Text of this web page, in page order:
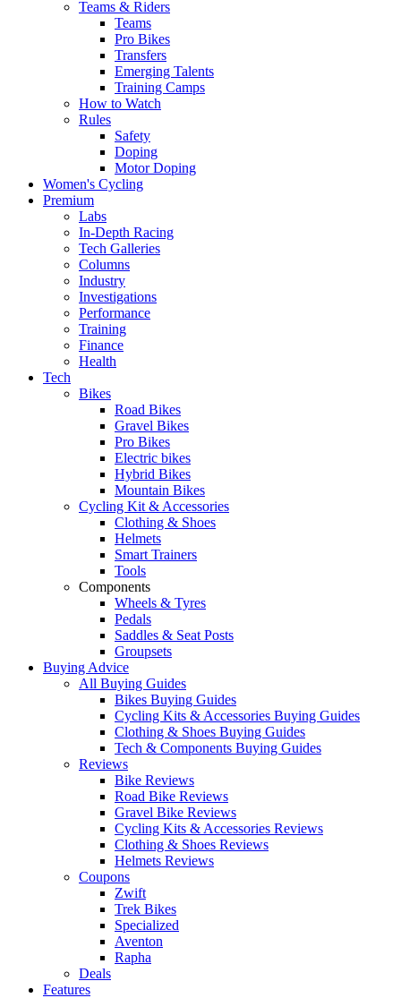
Teams & Riders
Teams
Pro Bikes
Transfers
Emerging Talents
Training Camps
How to Watch
Rules
Safety
Doping
Motor Doping
Women's Cycling
Premium
Labs
In-Depth Racing
Tech Galleries
Columns
Industry
Investigations
Performance
Training
Finance
Health
Tech
Bikes
Road Bikes
Gravel Bikes
Pro Bikes
Electric bikes
Hybrid Bikes
Mountain Bikes
Cycling Kit & Accessories
Clothing & Shoes
Helmets
Smart Trainers
Tools
Components
Wheels & Tyres
Pedals
Saddles & Seat Posts
Groupsets
Buying Advice
All Buying Guides
Bikes Buying Guides
Cycling Kits & Accessories Buying Guides
Clothing & Shoes Buying Guides
Tech & Components Buying Guides
Reviews
Bike Reviews
Road Bike Reviews
Gravel Bike Reviews
Cycling Kits & Accessories Reviews
Clothing & Shoes Reviews
Helmets Reviews
Coupons
Zwift
Trek Bikes
Specialized
Aventon
Rapha
Deals
Features